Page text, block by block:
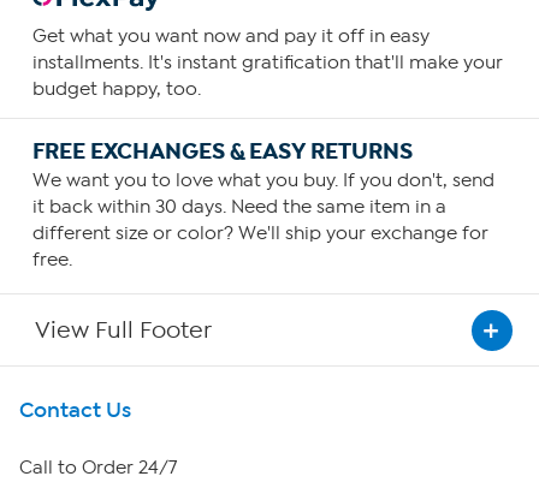
Get what you want now and pay it off in easy
installments. It's instant gratification that'll make your
budget happy, too.
FREE EXCHANGES & EASY RETURNS
We want you to love what you buy. If you don't, send
it back within 30 days. Need the same item in a
different size or color? We'll ship your exchange for
free.
View Full Footer
Get To Know Us
About HSN
Contact Us
Call to Order 24/7